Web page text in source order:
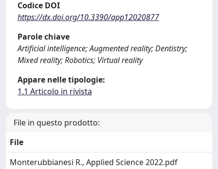
Codice DOI
https://dx.doi.org/10.3390/app12020877
Parole chiave
Artificial intelligence; Augmented reality; Dentistry;
Mixed reality; Robotics; Virtual reality
Appare nelle tipologie:
1.1 Articolo in rivista
File in questo prodotto:
File
Monterubbianesi R., Applied Science 2022.pdf